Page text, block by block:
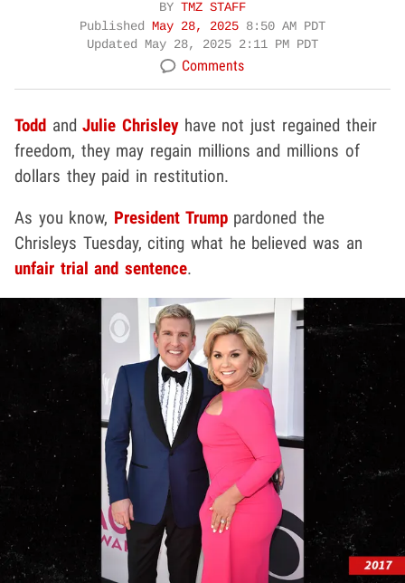
BY TMZ STAFF
Published May 28, 2025 8:50 AM PDT
Updated May 28, 2025 2:11 PM PDT
Comments
Todd andJulie Chrisleyhave not just regained their
freedom, they may regain millions and millions of
dollars they paid in restitution.
As you know, President Trumppardoned the
Chrisleys Tuesday, citing what he believed was an
unfair trial and sentence.